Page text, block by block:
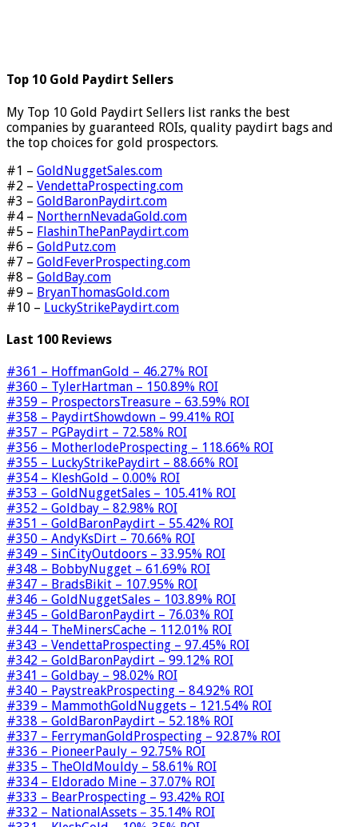
Top 10 Gold Paydirt Sellers
My Top 10 Gold Paydirt Sellers list ranks the best
companies by guaranteed ROIs, quality paydirt bags and
the top choices for gold prospectors.
#1 – GoldNuggetSales.com
#2 – VendettaProspecting.com
#3 – GoldBaronPaydirt.com
#4 – NorthernNevadaGold.com
#5 – FlashinThePanPaydirt.com
#6 – GoldPutz.com
#7 – GoldFeverProspecting.com
#8 – GoldBay.com
#9 – BryanThomasGold.com
#10 – LuckyStrikePaydirt.com
Last 100 Reviews
#361 – HoffmanGold – 46.27% ROI
#360 – TylerHartman – 150.89% ROI
#359 – ProspectorsTreasure – 63.59% ROI
#358 – PaydirtShowdown – 99.41% ROI
#357 – PGPaydirt – 72.58% ROI
#356 – MotherlodeProspecting – 118.66% ROI
#355 – LuckyStrikePaydirt – 88.66% ROI
#354 – KleshGold – 0.00% ROI
#353 – GoldNuggetSales – 105.41% ROI
#352 – Goldbay – 82.98% ROI
#351 – GoldBaronPaydirt – 55.42% ROI
#350 – AndyKsDirt – 70.66% ROI
#349 – SinCityOutdoors – 33.95% ROI
#348 – BobbyNugget – 61.69% ROI
#347 – BradsBikit – 107.95% ROI
#346 – GoldNuggetSales – 103.89% ROI
#345 – GoldBaronPaydirt – 76.03% ROI
#344 – TheMinersCache – 112.01% ROI
#343 – VendettaProspecting – 97.45% ROI
#342 – GoldBaronPaydirt – 99.12% ROI
#341 – Goldbay – 98.02% ROI
#340 – PaystreakProspecting – 84.92% ROI
#339 – MammothGoldNuggets – 121.54% ROI
#338 – GoldBaronPaydirt – 52.18% ROI
#337 – FerrymanGoldProspecting – 92.87% ROI
#336 – PioneerPauly – 92.75% ROI
#335 – TheOldMouldy – 58.61% ROI
#334 – Eldorado Mine – 37.07% ROI
#333 – BearProspecting – 93.42% ROI
#332 – NationalAssets – 35.14% ROI